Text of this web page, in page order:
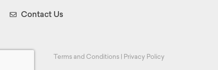
Contact Us
Terms and Conditions Privacy Policy